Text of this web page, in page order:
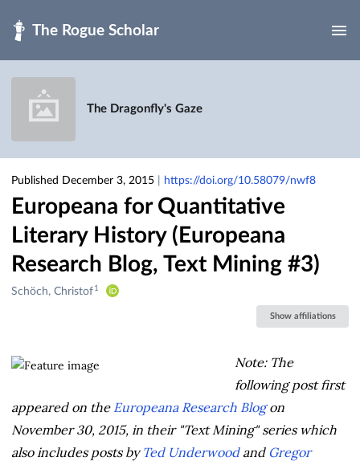
The Dragonfly's Gaze
Published December 3, 2015 https://doi.org/10.58079/nwf8
Europeana for Quantitative
Literary History (Europeana
Research Blog, Text Mining #3)
Creators
Schöch, Christof 1
Show affiliations
Note: The
following post first
appeared on the Europeana Research Blogon
November 30, 2015, in their "Text Mining" series which
also includes posts byTed Underwoodand Gregor